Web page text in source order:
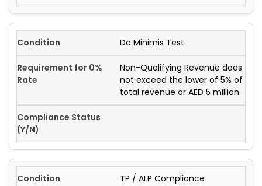
De Minimis Test
Non-Qualifying Revenue does
not exceed the lower of 5% of
total revenue or AED 5 million.
TP / ALP Compliance